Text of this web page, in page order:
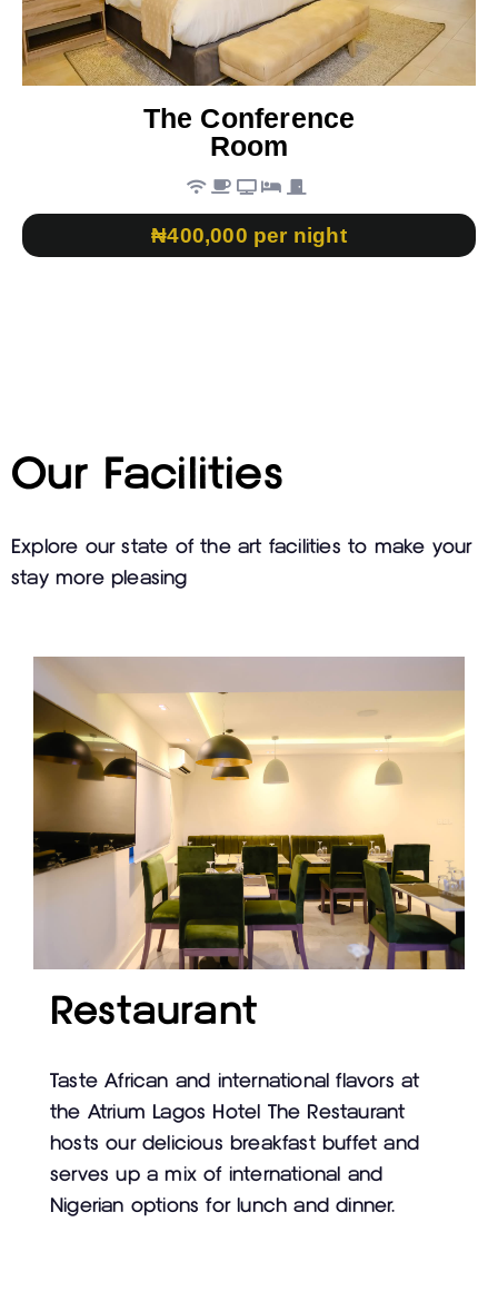
The Conference
Room
₦400,000 per night
Our Facilities
Explore our state of the art facilities to make your
stay more pleasing
Restaurant
Taste African and international flavors at
the Atrium Lagos Hotel The Restaurant
hosts our delicious breakfast buffet and
serves up a mix of international and
Nigerian options for lunch and dinner.